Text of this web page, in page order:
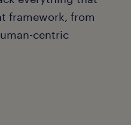
framework, from
centric